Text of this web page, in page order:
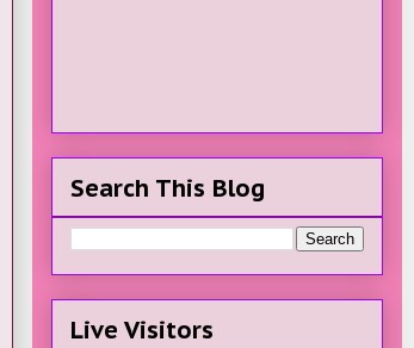
Search This Blog
Live Visitors